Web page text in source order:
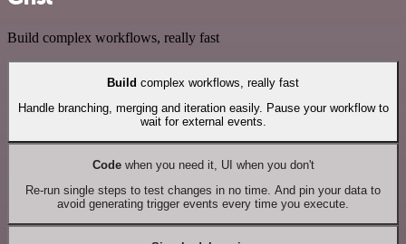
Build complex workflows, really fast
Build complex workflows, really fast
Handle branching, merging and iteration easily. Pause your workflow to
wait for external events.
Codewhen you need it, UI when you don't
Re-run single steps to test changes in no time. And pin your data to
avoid generating trigger events every time you execute.